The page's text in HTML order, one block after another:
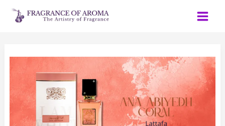
Skip
CORAL
BY
UNISEX
PERFUME
BLISS